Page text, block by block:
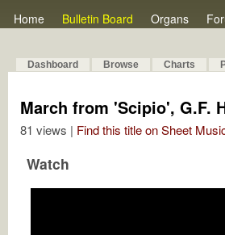
Home Bulletin Board Organs
Dashboard Browse Charts
March from 'Scipio', G.F.
81 views | Find this title on Sheet
Watch